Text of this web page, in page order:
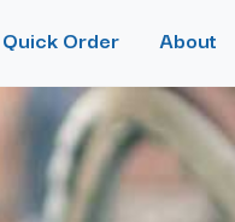
Quick Order About